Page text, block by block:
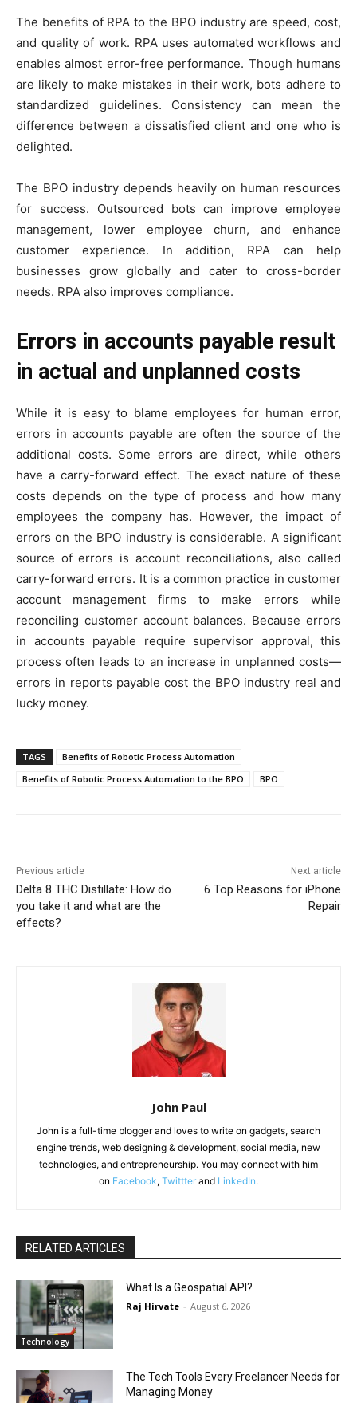
The benefits of RPA to the BPO industry are speed, cost,
and quality of work. RPA uses automated workflows and
enables almost error-free performance. Though humans
are likely to make mistakes in their work, bots adhere to
standardized guidelines. Consistency can mean the
difference between a dissatisfied client and one who is
delighted.
The BPO industry depends heavily on human resources
for success. Outsourced bots can improve employee
management, lower employee churn, and enhance
customer experience. In addition, RPA can help
businesses grow globally and cater to cross-border
needs. RPA also improves compliance.
Errors in accounts payable result
in actual and unplanned costs
While it is easy to blame employees for human error,
errors in accounts payable are often the source of the
additional costs. Some errors are direct, while others
have a carry-forward effect. The exact nature of these
costs depends on the type of process and how many
employees the company has. However, the impact of
errors on the BPO industry is considerable. A significant
source of errors is account reconciliations, also called
carry-forward errors. It is a common practice in customer
account management firms to make errors while
reconciling customer account balances. Because errors
in accounts payable require supervisor approval, this
process often leads to an increase in unplanned costs—
errors in reports payable cost the BPO industry real and
lucky money.
TAGS
Benefits of Robotic Process Automation
Benefits of Robotic Process Automation to the BPO
BPO
Previous article
Delta 8 THC Distillate: How do
you take it and what are the
effects?
Next article
6 Top Reasons for iPhone
Repair
John Paul
John is a full-time blogger and loves to write on gadgets, search
engine trends, web designing & development, social media, new
technologies, and entrepreneurship. You may connect with him
on Facebook, Twittter and LinkedIn.
RELATED ARTICLES
Technology
What Is a Geospatial API?
Raj Hirvate - August 6, 2026
The Tech Tools Every Freelancer Needs for
Managing Money